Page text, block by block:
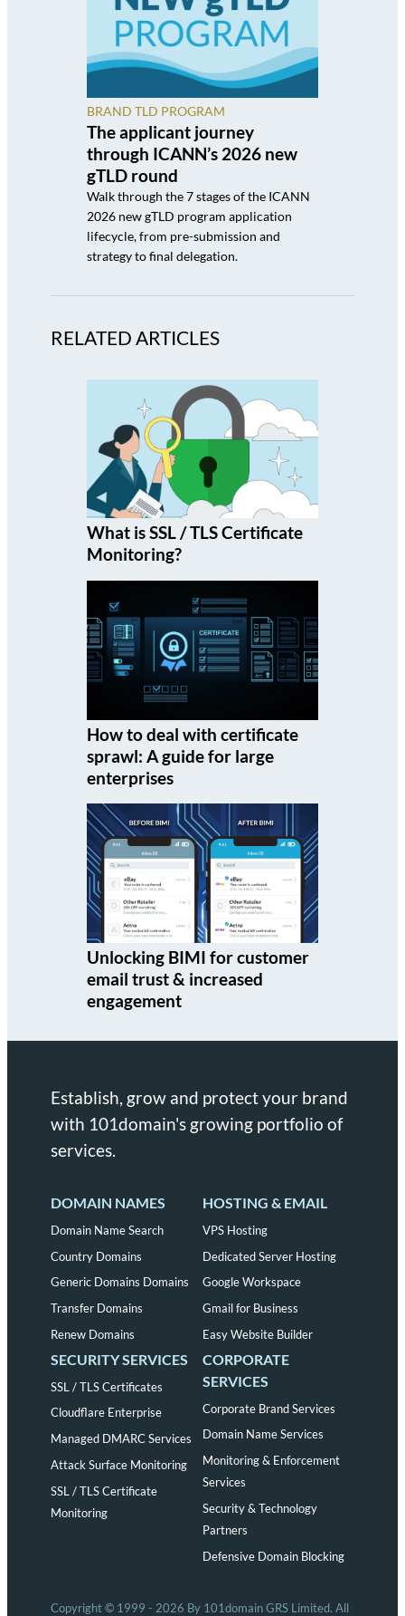
BRAND TLD PROGRAM
The applicant journey
through ICANN’s 2026 new
gTLD round
Walk through the 7 stages of the ICANN
2026 new gTLD program application
lifecycle, from pre-submission and
strategy to final delegation.
RELATED ARTICLES
What is SSL / TLS Certificate
Monitoring?
How to deal with certificate
sprawl: A guide for large
enterprises
Unlocking BIMI for customer
email trust & increased
engagement
Establish, grow and protect your brand
with 101domain's growing portfolio of
services.
DOMAIN NAMES
Domain Name Search
Country Domains
Generic Domains Domains
Transfer Domains
Renew Domains
HOSTING & EMAIL
VPS Hosting
Dedicated Server Hosting
Google Workspace
Gmail for Business
Easy Website Builder
SECURITY SERVICES
SSL / TLS Certificates
Cloudflare Enterprise
Managed DMARC Services
Attack Surface Monitoring
SSL / TLS Certificate
Monitoring
CORPORATE
SERVICES
Corporate Brand Services
Domain Name Services
Monitoring & Enforcement
Services
Security & Technology
Partners
Defensive Domain Blocking
Copyright © 1999 - 2026 By 101domain GRS Limited. All